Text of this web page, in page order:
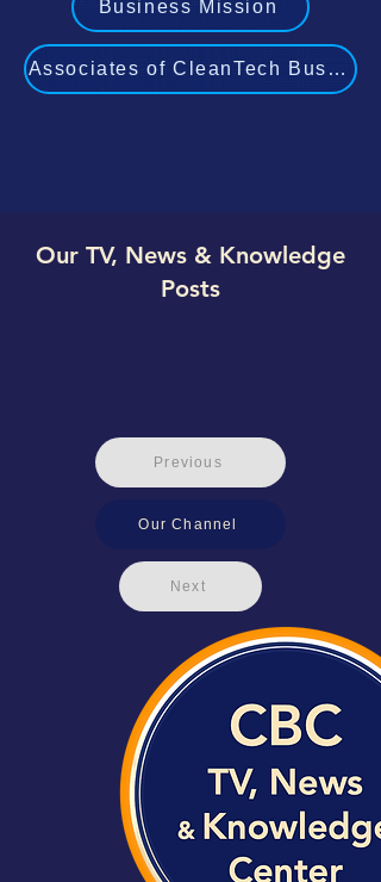
Business Mission
Associates of CleanTech Business
Our TV, News & Knowledge
Posts
Previous
Our Channel
Next